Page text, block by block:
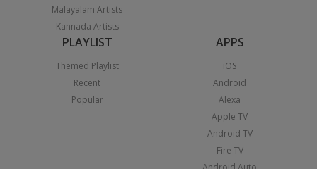
Malayalam Artists
Kannada Artists
PLAYLIST
Themed Playlist
Recent
Popular
APPS
iOS
Android
Alexa
Apple TV
Android TV
Fire TV